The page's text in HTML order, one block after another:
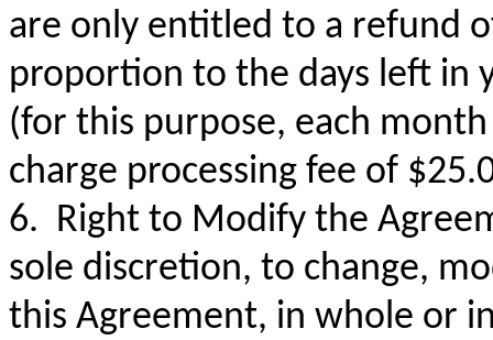
are only entitled to a refund
proportion to the days left in
(for this purpose, each
charge processing fee of
6. Right to Modify the
sole discretion, to change,
this Agreement, in whole or